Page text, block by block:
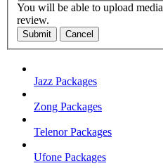
You will be able to upload
review.
Submit Cancel
Jazz Packages
Zong Packages
Telenor Packages
Ufone Packages